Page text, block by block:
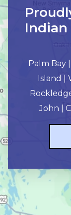
Indian
Palm Bay
Island |
John |